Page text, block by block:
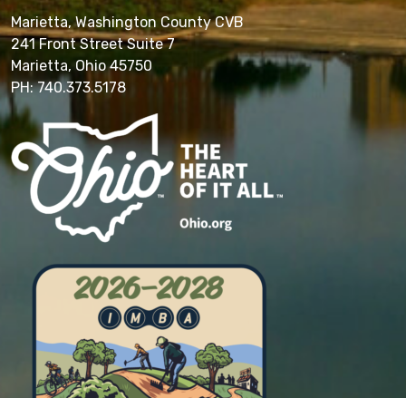
Marietta, Washington County CVB
241 Front Street Suite 7
Marietta, Ohio 45750
PH: 740.373.5178